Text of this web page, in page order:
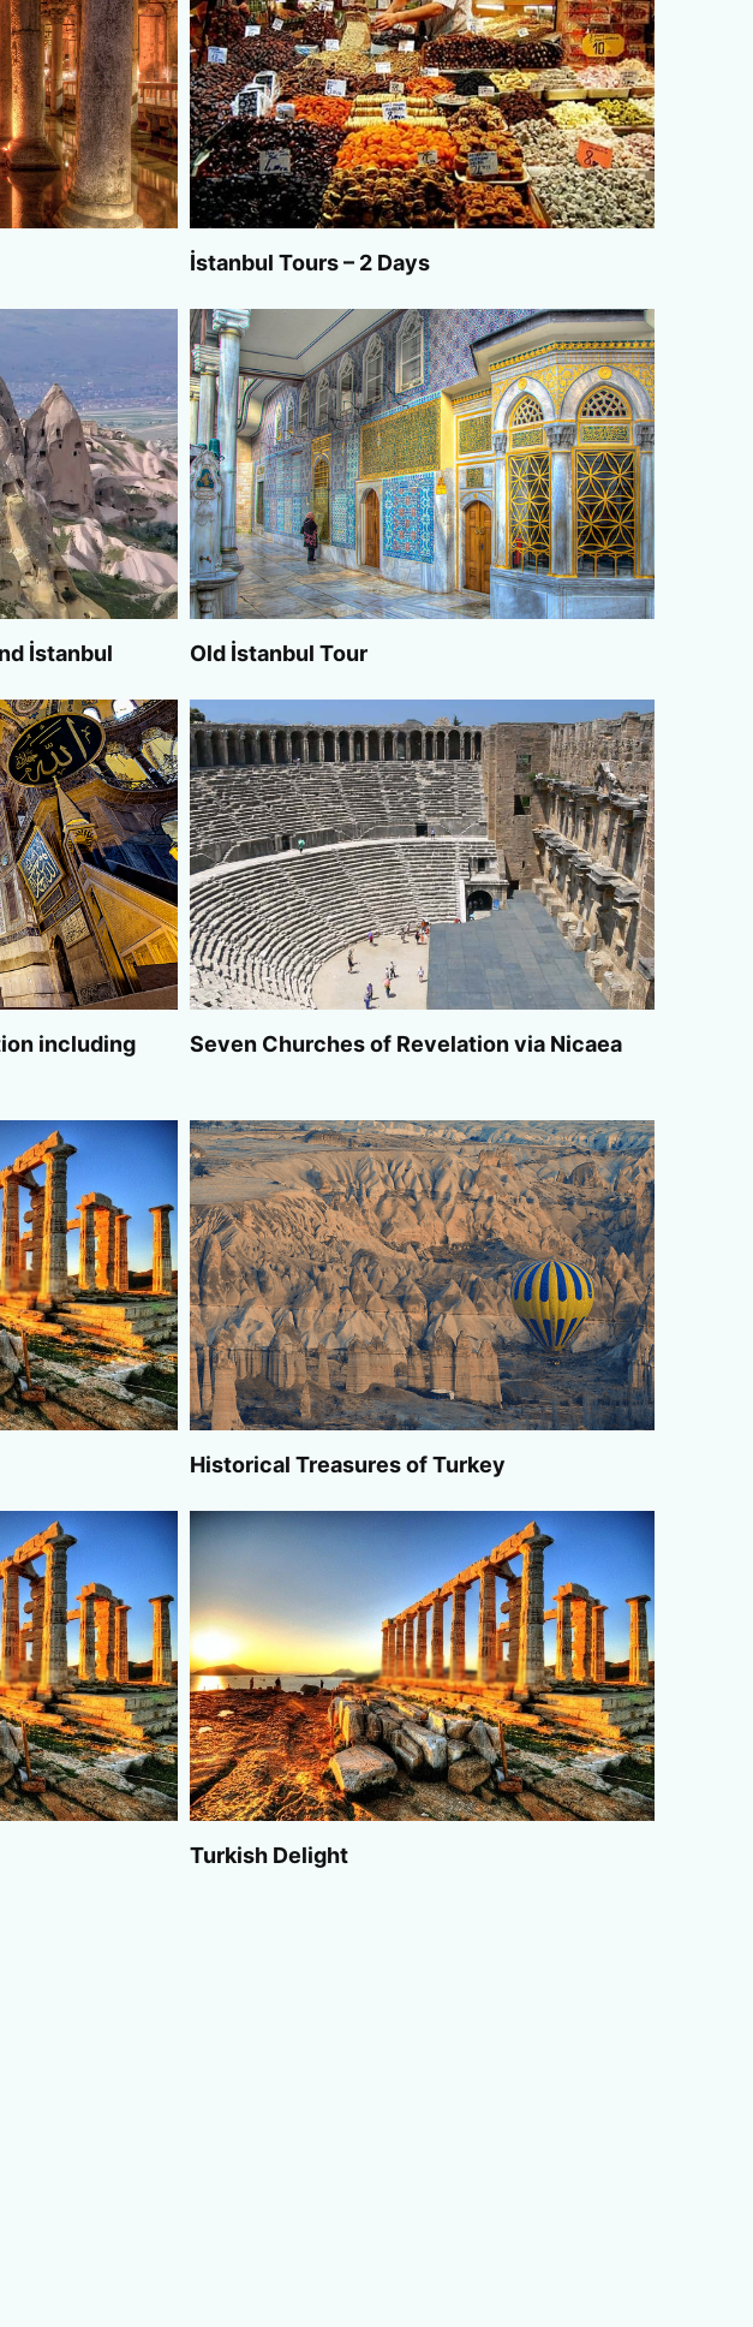
İstanbul Tours – 2 Days
İstanbul Old İstanbul Tour
including
Seven Churches of Revelation via Nicaea
Historical Treasures of Turkey
Turkish Delight